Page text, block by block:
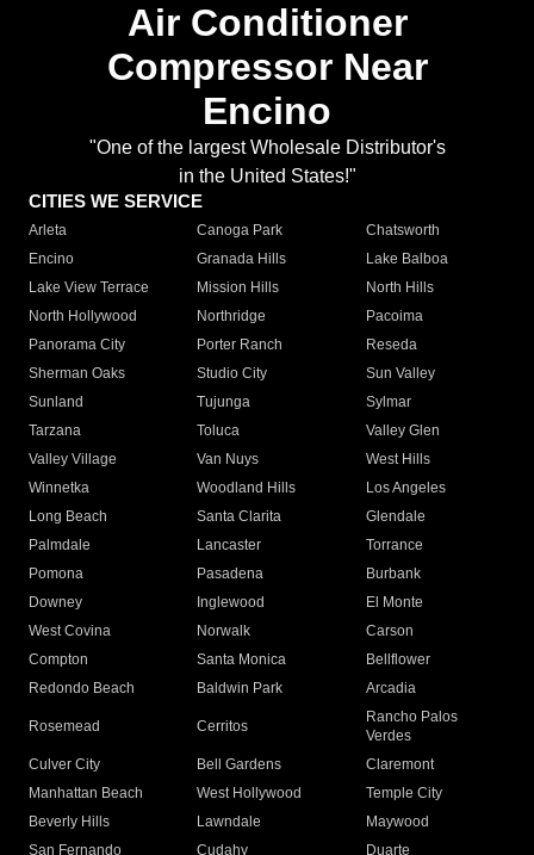
Air Conditioner
Compressor Near
Encino
"One of the largest Wholesale Distributor's
in the United States!"
CITIES WE SERVICE
Arleta Canoga Park
Chatsworth
Encino
Granada Hills
Lake Balboa
Lake View Terrace
Mission Hills
North Hills
North Hollywood
Northridge
Pacoima
Panorama City
Porter Ranch
Reseda
Sherman Oaks
Studio City
Sun Valley
Sunland
Tujunga
Sylmar
Tarzana
Toluca
Valley Glen
Valley Village
Van Nuys
West Hills
Winnetka
Woodland Hills
Los Angeles
Long Beach
Santa Clarita
Glendale
Palmdale
Lancaster
Torrance
Pomona
Pasadena
Burbank
Downey
Inglewood
El Monte
West Covina
Norwalk
Carson
Compton
Santa Monica
Bellflower
Redondo Beach
Baldwin Park Arcadia
Rosemead Cerritos
Rancho Palos
Verdes
Culver City
Bell Gardens
Claremont
Manhattan Beach
West Hollywood
Temple City
Beverly Hills
Lawndale
Maywood
San Fernando
Cudahy Duarte